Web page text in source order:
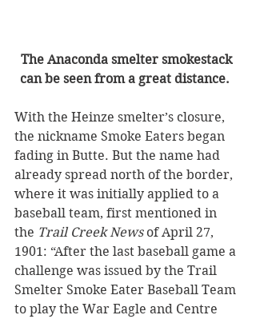
The Anaconda smelter smokestack
can be seen from a great distance.
With the Heinze smelter’s closure,
the nickname Smoke Eaters began
fading in Butte. But the name had
already spread north of the border,
where it was initially applied to a
baseball team, first mentioned in
the Trail Creek News of April 27,
1901: “After the last baseball game a
challenge was issued by the Trail
Smelter Smoke Eater Baseball Team
to play the War Eagle and Centre